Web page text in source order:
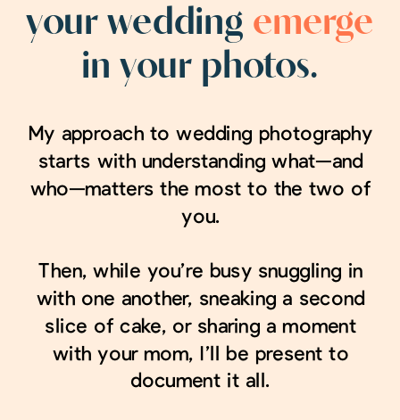
My approach to wedding photography
starts with understanding what—and
who—matters the most to the two of
you.
Then, while you’re busy snuggling in
with one another, sneaking a second
slice of cake, or sharing a moment
with your mom, I’ll be present to
document it all.
your wedding emerge
in your photos.